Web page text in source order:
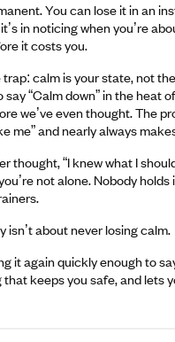
You can lose it in an
in noticing when you’re
it costs you.
trap: calm is your state, not
say “Calm down” in the heat
we’ve even thought. The
me” and nearly always
thought, “I knew what I
not alone. Nobody
isn’t about never losing calm.
it again quickly enough to
keeps you safe, and lets